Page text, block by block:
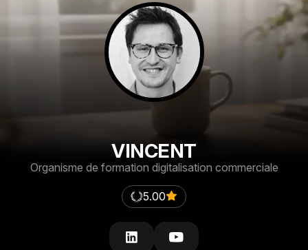
VINCENT
Organisme de formation digitalisation commerciale
5.00